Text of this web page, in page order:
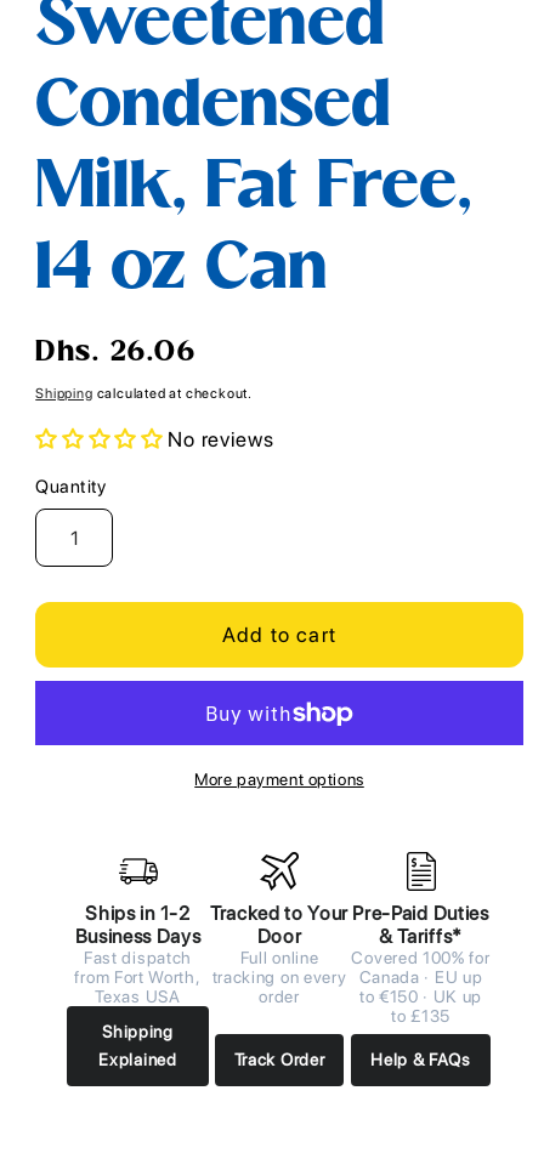
Sweetened
Condensed
Milk, Fat Free,
14 oz Can
Regular
Dhs. 26.06
Shipping calculated at checkout.
No reviews
Quantity
Quantity
Add to cart
More payment options
Ships in 1-2
Business Days
Fast dispatch
from Fort Worth,
Texas USA
Shipping
Explained
Tracked to Your
Door
Full online
tracking on every
order
Track Order
Pre-Paid Duties
& Tariffs*
Covered 100% for
Canada · EU up
to €150 · UK up
to £135
Help & FAQs